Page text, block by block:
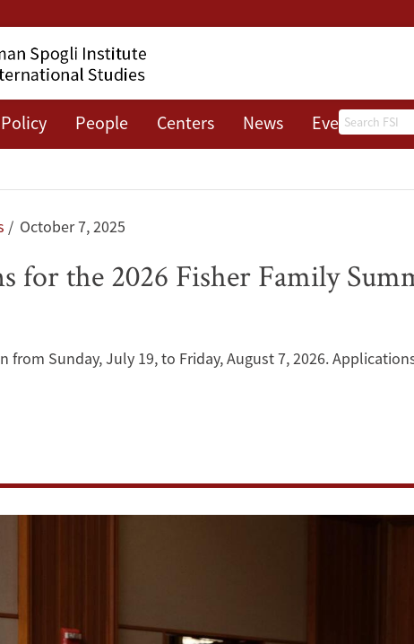
Search
Policy People Centers News Events
October 7, 2025
for the 2026 Fisher Family
from Sunday, July 19, to Friday, August 7, 2026.